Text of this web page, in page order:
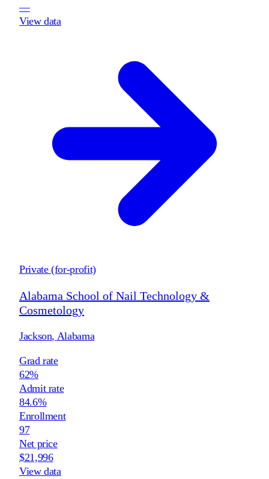
—
View data
Private (for-profit)
Alabama School of Nail Technology &
Cosmetology
Jackson, Alabama
Grad rate
62%
Admit rate
84.6%
Enrollment
97
Net price
$21,996
View data